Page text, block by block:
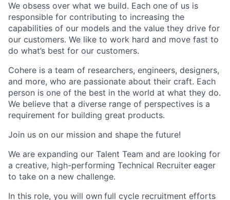
We obsess over what we build. Each one of us is
responsible for contributing to increasing the
capabilities of our models and the value they drive for
our customers. We like to work hard and move fast to
do what’s best for our customers.
Cohere is a team of researchers, engineers, designers,
and more, who are passionate about their craft. Each
person is one of the best in the world at what they do.
We believe that a diverse range of perspectives is a
requirement for building great products.
Join us on our mission and shape the future!
We are expanding our Talent Team and are looking for
a creative, high-performing Technical Recruiter eager
to take on a new challenge.
In this role, you will own full cycle recruitment efforts